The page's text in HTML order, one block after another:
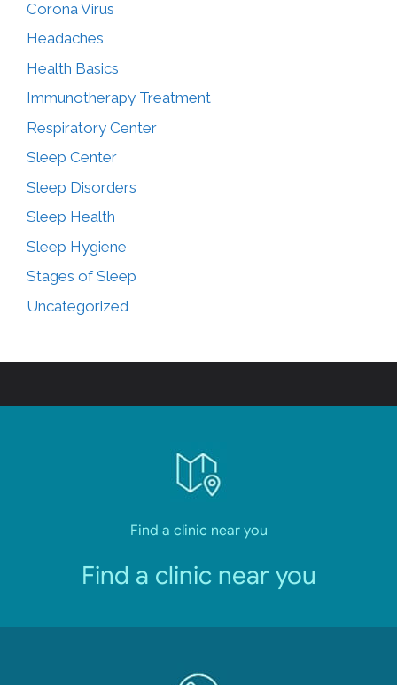
Corona Virus
Headaches
Health Basics
Immunotherapy Treatment
Respiratory Center
Sleep Center
Sleep Disorders
Sleep Health
Sleep Hygiene
Stages of Sleep
Uncategorized
Find a clinic near you
Find a clinic near you